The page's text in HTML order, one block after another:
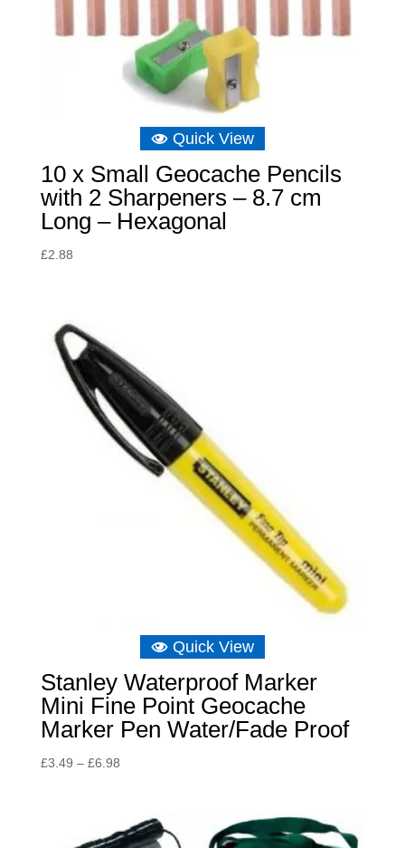
Quick View
10 x Small Geocache Pencils
with 2 Sharpeners – 8.7 cm
Long – Hexagonal
£2.88
Quick View
Stanley Waterproof Marker
Mini Fine Point Geocache
Marker Pen Water/Fade Proof
£3.49 – £6.98Price
through